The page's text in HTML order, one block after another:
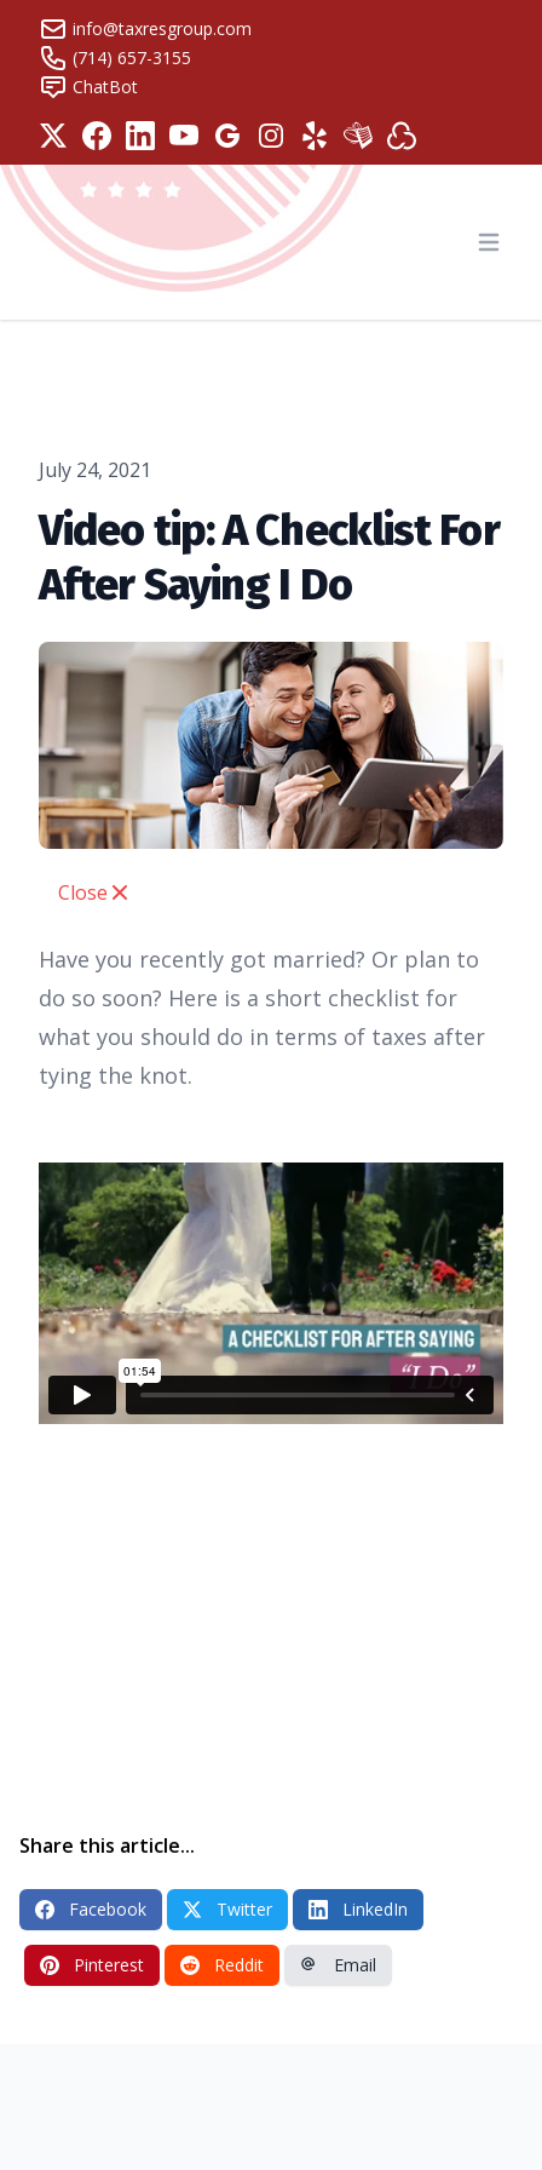
info@taxresgroup.com
(714) 657-3155
ChatBot
Tax Resolution Group
July 24, 2021
Video tip: A Checklist For
After Saying I Do
Close
Have you recently got married? Or plan to
do so soon? Here is a short checklist for
what you should do in terms of taxes after
tying the knot.
Share this article...
Facebook Twitter LinkedIn
Pinterest Reddit Email